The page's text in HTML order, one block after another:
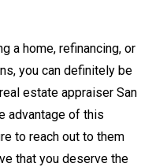
a home, refinancing, or
you can definitely be
estate appraiser San
advantage of this
to reach out to them
that you deserve the